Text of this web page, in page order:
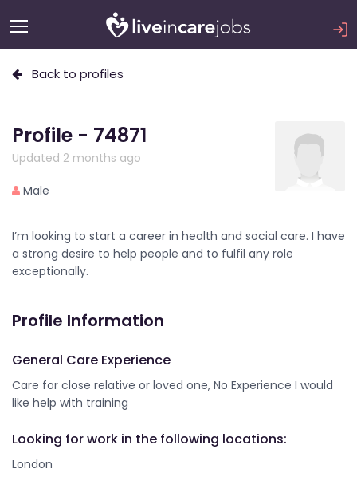
Back to profiles
Profile - 74871
Updated 2 months ago
Male
I’m looking to start a career in health and social care. I have
a strong desire to help people and to fulfil any role
exceptionally.
Profile Information
General Care Experience
Care for close relative or loved one, No Experience I would
like help with training
Looking for work in the following locations:
London